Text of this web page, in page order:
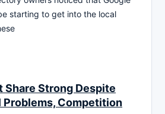
starting to get into the local
Share Strong Despite
Problems, Competition